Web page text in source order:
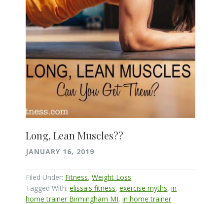
Long, Lean Muscles??
JANUARY 16, 2019
Filed Under: Fitness,Weight Loss
Tagged With:elissa's fitness,exercise myths,in
home trainer Birmingham MI,in home trainer